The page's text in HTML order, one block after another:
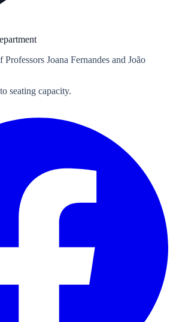
Joana Fernandes and João
seating capacity.